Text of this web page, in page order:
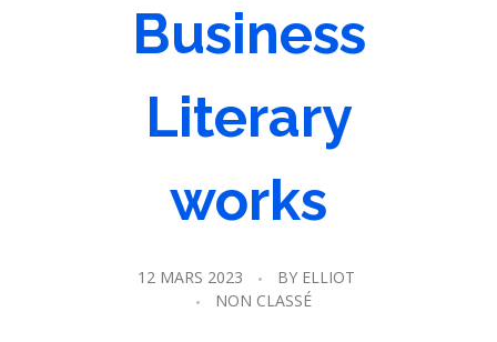
Business
Literary
works
12 MARS 2023 BY ELLIOT
NON CLASSÉ